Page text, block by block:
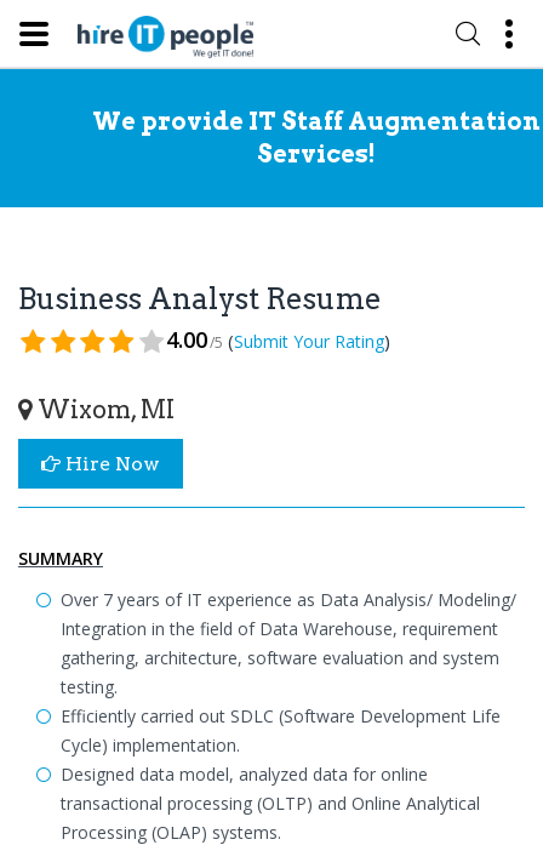
We provide IT Staff Augmentation
Services!
Business Analyst Resume
4.00/5 (Submit Your Rating)
Wixom, MI
Hire Now
SUMMARY
Over 7 years of IT experience as Data Analysis/ Modeling/
Integration in the field of Data Warehouse, requirement
gathering, architecture, software evaluation and system
testing.
Efficiently carried out SDLC (Software Development Life
Cycle) implementation.
Designed data model, analyzed data for online
transactional processing (OLTP) and Online Analytical
Processing (OLAP) systems.